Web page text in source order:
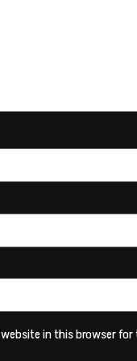
in this browser